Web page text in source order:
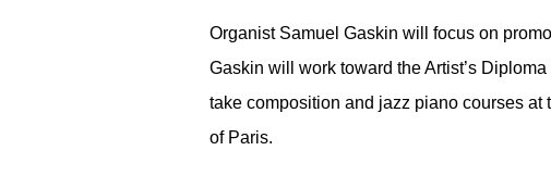
Organist Samuel Gaskin will focus on
Gaskin will work toward the Artist’s
take composition and jazz piano courses
of Paris.